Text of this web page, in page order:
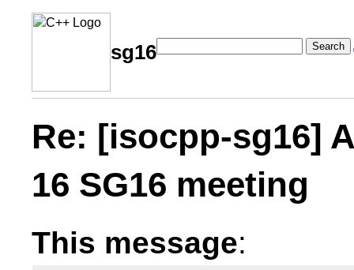
sg16 Search
Re: [isocpp-sg16]
16 SG16 meeting
This message: